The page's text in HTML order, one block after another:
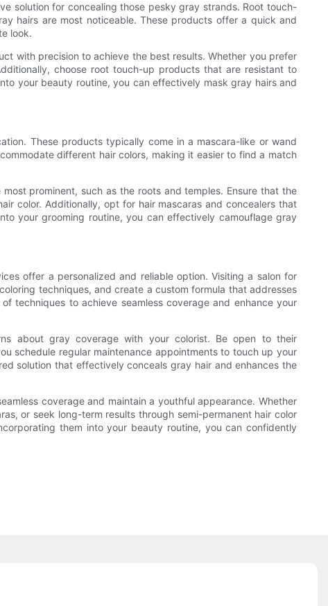
solution for concealing those pesky gray strands. Root touch-
hairs are most noticeable. These products offer a quick and
look.
with precision to achieve the best results. Whether you prefer
choose root touch-up products that are resistant to
your beauty routine, you can effectively mask gray hairs and
These products typically come in a mascara-like or wand
different hair colors, making it easier to find a match
prominent, such as the roots and temples. Ensure that the
color. Additionally, opt for hair mascaras and concealers that
your grooming routine, you can effectively camouflage gray
offer a personalized and reliable option. Visiting a salon for
techniques, and create a custom formula that addresses
techniques to achieve seamless coverage and enhance your
about gray coverage with your colorist. Be open to their
schedule regular maintenance appointments to touch up your
solution that effectively conceals gray hair and enhances the
coverage and maintain a youthful appearance. Whether
or seek long-term results through semi-permanent hair color
them into your beauty routine, you can confidently